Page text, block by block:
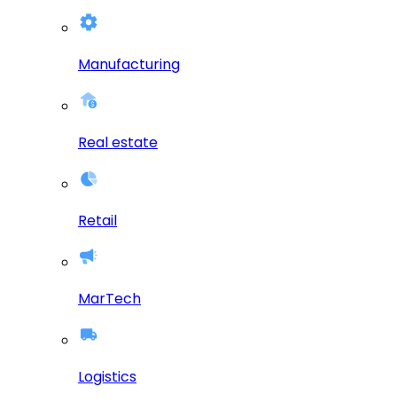
Manufacturing
Real estate
Retail
MarTech
Logistics